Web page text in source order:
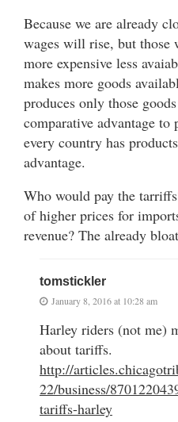
Because we are already
wages will rise, but those
more expensive less
makes more goods
produces only those
comparative advantage
every country has
advantage.
Who would pay the
of higher prices for
revenue? The already
tomstickler
January 8, 2016 at 10:28 am
Harley riders (not me)
about tariffs.
http://
22/business/
tariffs-harley